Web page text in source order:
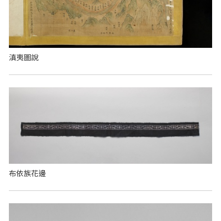
滇夷圖說
布依族花邊